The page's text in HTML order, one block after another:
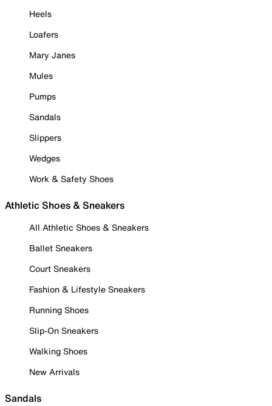
Heels
Loafers
Mary Janes
Mules
Pumps
Sandals
Slippers
Wedges
Work & Safety Shoes
Athletic Shoes & Sneakers
All Athletic Shoes & Sneakers
Ballet Sneakers
Court Sneakers
Fashion & Lifestyle Sneakers
Running Shoes
Slip-On Sneakers
Walking Shoes
New Arrivals
Sandals